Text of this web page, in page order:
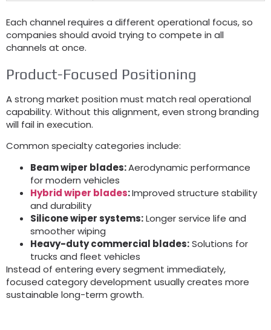
Each channel requires a different operational focus, so
companies should avoid trying to compete in all
channels at once.
Product-Focused Positioning
A strong market position must match real operational
capability. Without this alignment, even strong branding
will fail in execution.
Common specialty categories include:
Beam wiper blades:Aerodynamic performance
for modern vehicles
Hybrid wiper blades:Improved structure stability
and durability
Silicone wiper systems:Longer service life and
smoother wiping
Heavy-duty commercial blades:Solutions for
trucks and fleet vehicles
Instead of entering every segment immediately,
focused category development usually creates more
sustainable long-term growth.